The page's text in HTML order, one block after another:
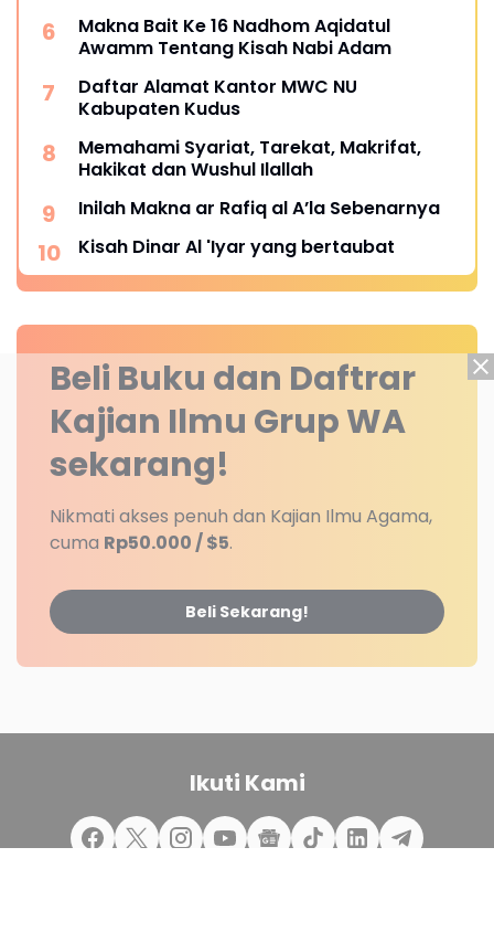
Makna Bait Ke 16 Nadhom Aqidatul
Awamm Tentang Kisah Nabi Adam
Daftar Alamat Kantor MWC NU
Kabupaten Kudus
Memahami Syariat, Tarekat, Makrifat,
Hakikat dan Wushul Ilallah
Inilah Makna ar Rafiq al A’la Sebenarnya
Kisah Dinar Al 'Iyar yang bertaubat
Beli Buku dan Daftrar
Kajian Ilmu Grup WA
sekarang!
Nikmati akses penuh dan Kajian Ilmu Agama,
cuma Rp50.000 / $5.
Beli Sekarang!
Ikuti Kami